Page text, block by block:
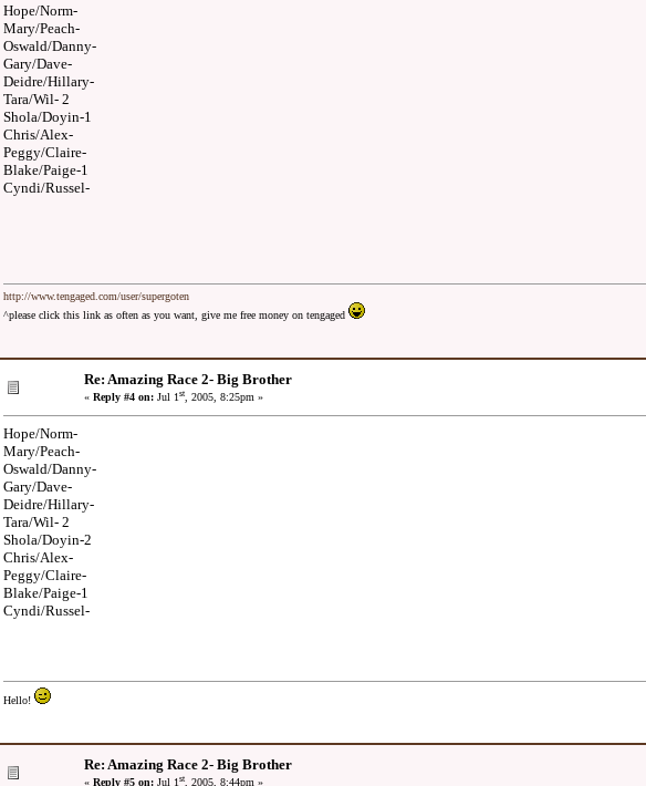
Hope/Norm-
Mary/Peach-
Oswald/Danny-
Gary/Dave-
Deidre/Hillary-
Tara/Wil- 2
Shola/Doyin-1
Chris/Alex-
Peggy/Claire-
Blake/Paige-1
Cyndi/Russel-
http://www.tengaged.com/user/supergoten
^please click this link as often as you want, give me free money on tengaged
Re: Amazing Race 2- Big Brother
« Reply #4 on:Jul 1st, 2005, 8:25pm »
Hope/Norm-
Mary/Peach-
Oswald/Danny-
Gary/Dave-
Deidre/Hillary-
Tara/Wil- 2
Shola/Doyin-2
Chris/Alex-
Peggy/Claire-
Blake/Paige-1
Cyndi/Russel-
Hello!
Re: Amazing Race 2- Big Brother
« Reply #5 on:Jul 1st, 2005, 8:44pm »